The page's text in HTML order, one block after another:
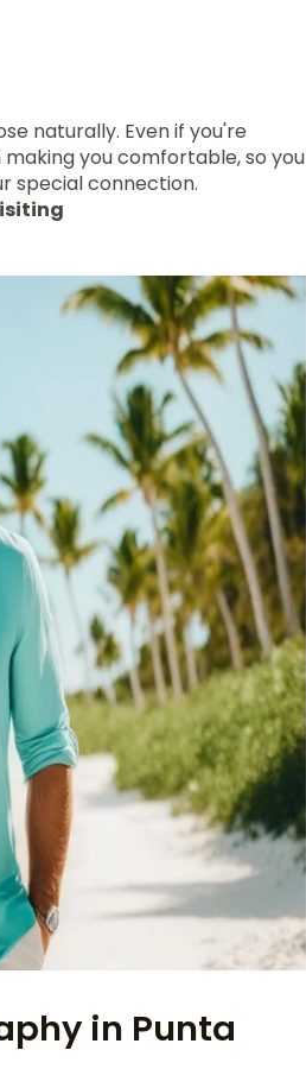
naturally. Even if you're
you comfortable, so you
special connection.
in Punta